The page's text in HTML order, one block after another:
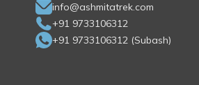
info@ashmitatrek.com
+91 9733106312
+91 9733106312 (Subash)